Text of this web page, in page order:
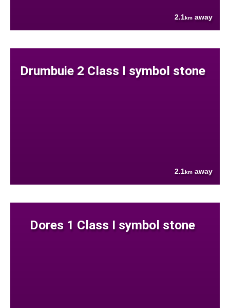
2.1km away
Drumbuie 2 Class I symbol stone
2.1km away
Dores 1 Class I symbol stone